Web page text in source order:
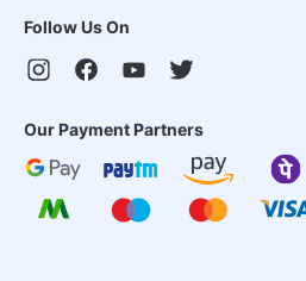
Follow Us On
Our Payment Partners